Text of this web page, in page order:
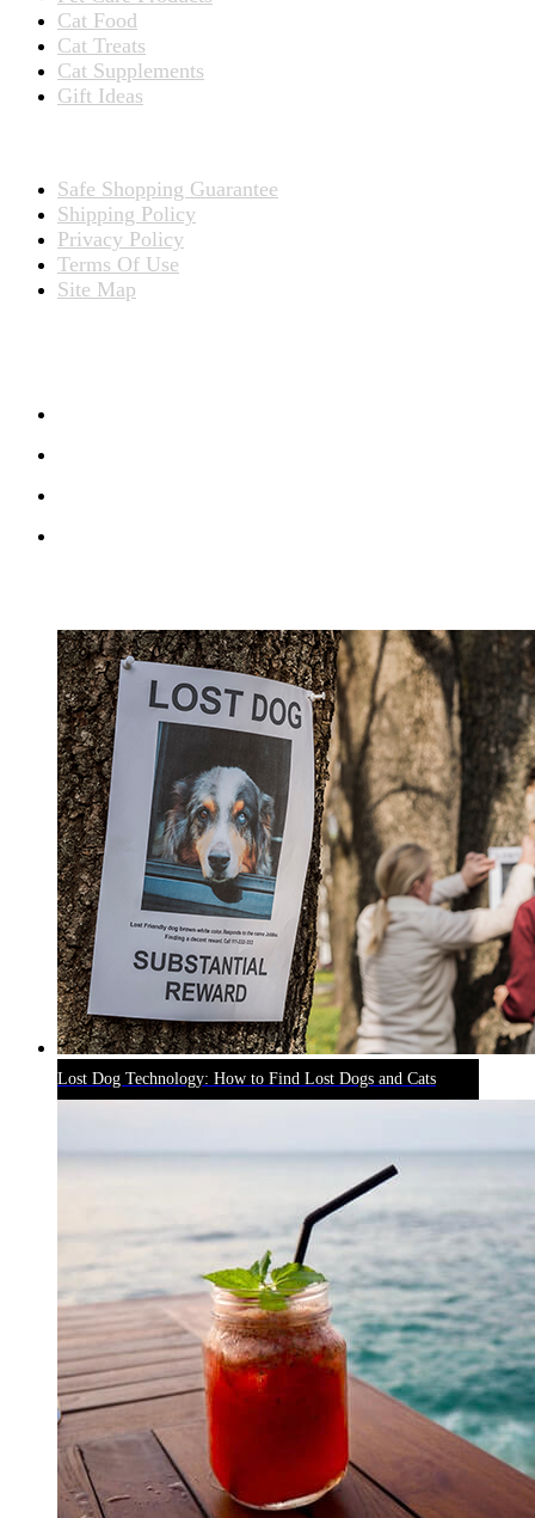
Cat Food
Cat Treats
Cat Supplements
Gift Ideas
Safe Shopping Guarantee
Shipping Policy
Privacy Policy
Terms Of Use
Site Map
Lost Dog Technology: How to Find Lost Dogs and Cats